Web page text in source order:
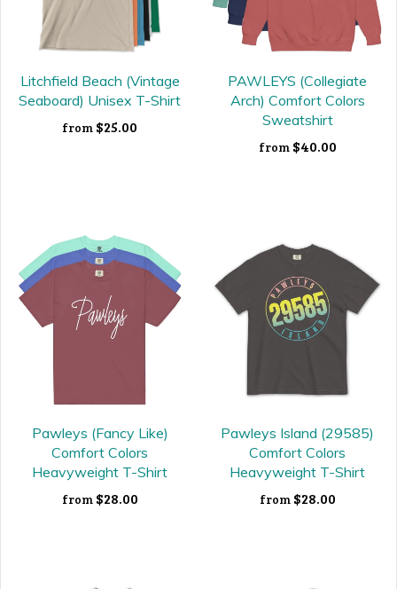
Litchfield Beach (Vintage
Seaboard) Unisex T-Shirt
from $25.00
PAWLEYS (Collegiate
Arch) Comfort Colors
Sweatshirt
from $40.00
Pawleys (Fancy Like)
Comfort Colors
Heavyweight T-Shirt
from $28.00
Pawleys Island (29585)
Comfort Colors
Heavyweight T-Shirt
from $28.00